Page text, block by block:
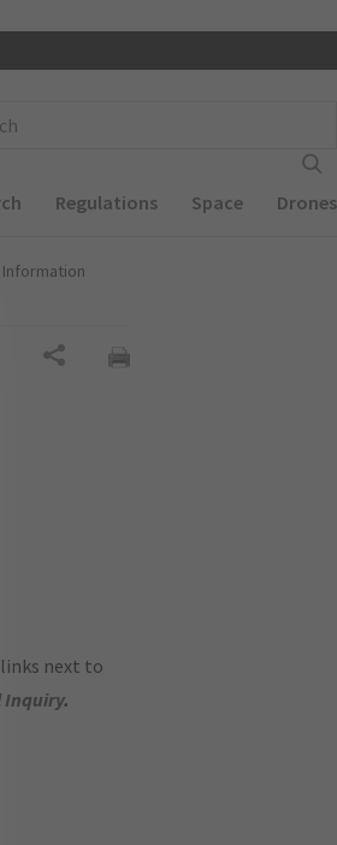
Regulations Space Drones
next to
Inquiry.